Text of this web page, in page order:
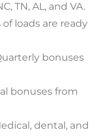
TN, AL, and VA.
of loads are ready
bonuses
bonuses from
dental, and